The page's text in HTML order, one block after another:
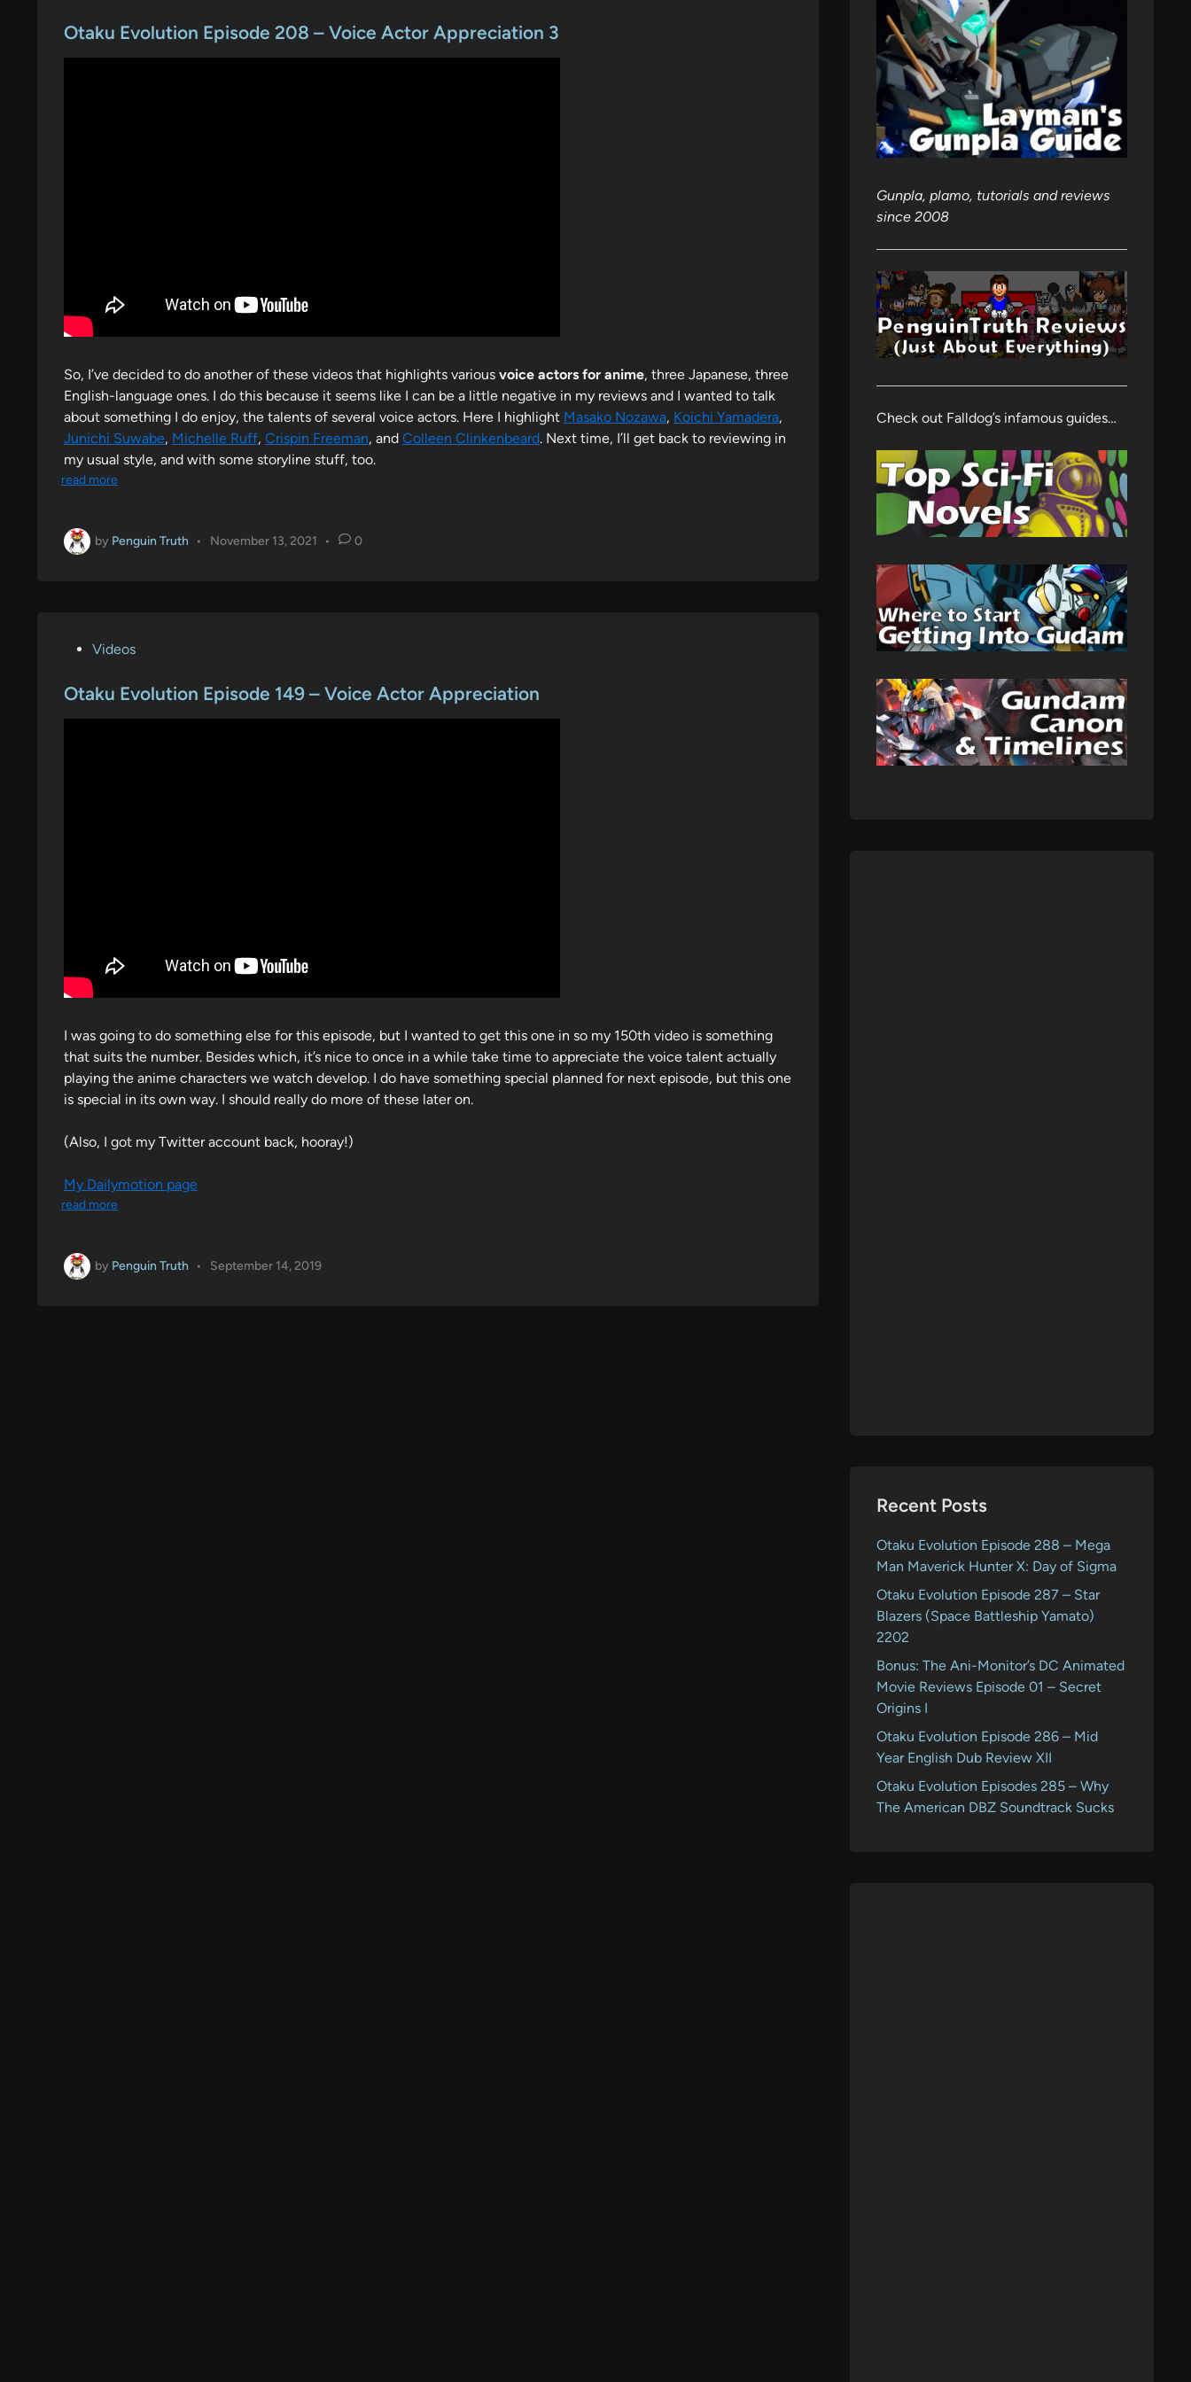
s
Otaku Evolution Episode 208 – Voice Actor Appreciation 3
So, I’ve decided to do another of these videos that highlights various voice actors for anime, three Japanese, three
English-language ones. I do this because it seems like I can be a little negative in my reviews and I wanted to talk
about something I do enjoy, the talents of several voice actors. Here I highlight Masako Nozawa, Koichi Yamadera,
Junichi Suwabe, Michelle Ruff, Crispin Freeman, and Colleen Clinkenbeard. Next time, I’ll get back to reviewing in
my usual style, and with some storyline stuff, too.
read more
by Penguin Truth • November 13, 2021 • 0
s
Videos
Otaku Evolution Episode 149 – Voice Actor Appreciation
I was going to do something else for this episode, but I wanted to get this one in so my 150th video is something
that suits the number. Besides which, it’s nice to once in a while take time to appreciate the voice talent actually
playing the anime characters we watch develop. I do have something special planned for next episode, but this one
is special in its own way. I should really do more of these later on.
(Also, I got my Twitter account back, hooray!)
My Dailymotion page
read more
by Penguin Truth • September 14, 2019
Gunpla, plamo, tutorials and reviews
since 2008
Check out Falldog’s infamous guides…
Recent Posts
Otaku Evolution Episode 288 – Mega
Man Maverick Hunter X: Day of Sigma
Otaku Evolution Episode 287 – Star
Blazers (Space Battleship Yamato)
2202
Bonus: The Ani-Monitor’s DC Animated
Movie Reviews Episode 01 – Secret
Origins I
Otaku Evolution Episode 286 – Mid
Year English Dub Review XII
Otaku Evolution Episodes 285 – Why
The American DBZ Soundtrack Sucks